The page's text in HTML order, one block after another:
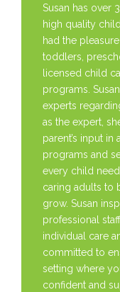
Susan has over
high quality
had the
toddlers,
licensed child
programs.
experts
as the expert,
parent’s input
programs and
every child
caring adults to
grow. Susan
professional
individual care
committed to
setting where
confident and